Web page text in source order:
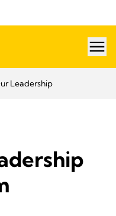
Leadership